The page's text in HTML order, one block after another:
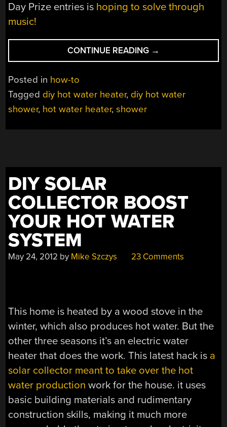
Day Prize entries is hoping to solve through
music!
CONTINUE READING “HOMEMADE
HOT
MIGHT
→
Posted in how-to
Tagged diy hot water heater, diy hot water
shower, hot water heater,shower
DIY SOLAR
COLLECTOR BOOST
YOUR HOT WATER
SYSTEM
May 24, 2012 by Mike Szczys 23 Comments
This home is heated by a wood stove in the
winter, which also produces hot water. But the
other three seasons it’s an electric water
heater that does the work. This latest hack is a
solar collector meant to take over the hot
water production work for the house. it uses
basic building materials and rudimentary
construction skills, making it much more